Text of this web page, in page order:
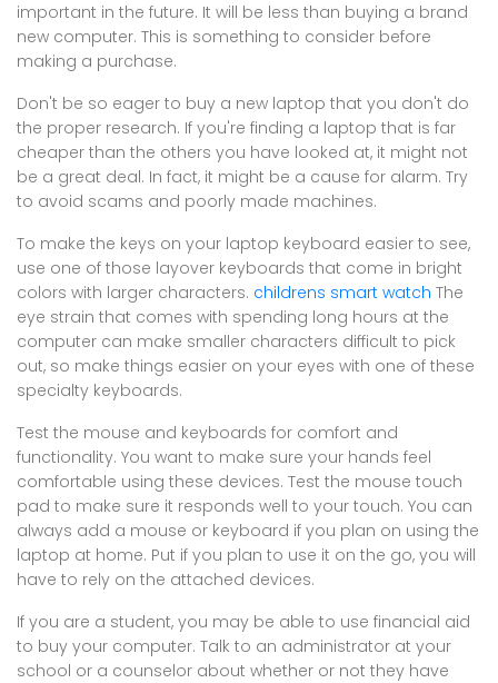
important in the future. It will be less than buying a brand
new computer. This is something to consider before
making a purchase.
Don't be so eager to buy a new laptop that you don't do
the proper research. If you're finding a laptop that is far
cheaper than the others you have looked at, it might not
be a great deal. In fact, it might be a cause for alarm. Try
to avoid scams and poorly made machines.
To make the keys on your laptop keyboard easier to see,
use one of those layover keyboards that come in bright
colors with larger characters. childrens smart watch The
eye strain that comes with spending long hours at the
computer can make smaller characters difficult to pick
out, so make things easier on your eyes with one of these
specialty keyboards.
Test the mouse and keyboards for comfort and
functionality. You want to make sure your hands feel
comfortable using these devices. Test the mouse touch
pad to make sure it responds well to your touch. You can
always add a mouse or keyboard if you plan on using the
laptop at home. Put if you plan to use it on the go, you will
have to rely on the attached devices.
If you are a student, you may be able to use financial aid
to buy your computer. Talk to an administrator at your
school or a counselor about whether or not they have